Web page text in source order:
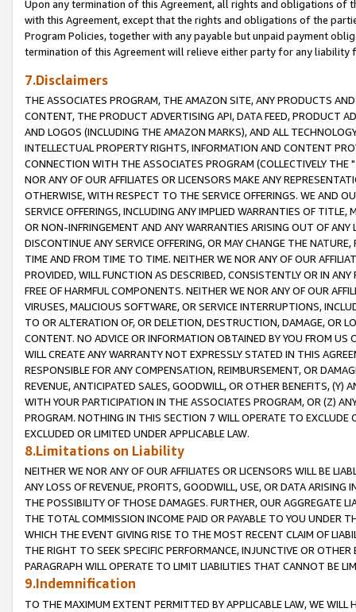
Upon any termination of this Agreement, all rights and obligations of
with this Agreement, except that the rights and obligations of the
Program Policies, together with any payable but unpaid payment
termination of this Agreement will relieve either party for any liability
7.Disclaimers
THE ASSOCIATES PROGRAM, THE AMAZON SITE, ANY PRODUCTS
CONTENT, THE PRODUCT ADVERTISING API, DATA FEED, PRODUCT
AND LOGOS (INCLUDING THE AMAZON MARKS), AND ALL
INTELLECTUAL PROPERTY RIGHTS, INFORMATION AND CONTENT
CONNECTION WITH THE ASSOCIATES PROGRAM (COLLECTIVELY THE "
NOR ANY OF OUR AFFILIATES OR LICENSORS MAKE ANY
OTHERWISE, WITH RESPECT TO THE SERVICE OFFERINGS. WE AND
SERVICE OFFERINGS, INCLUDING ANY IMPLIED WARRANTIES OF
OR NON-INFRINGEMENT AND ANY WARRANTIES ARISING OUT OF ANY
DISCONTINUE ANY SERVICE OFFERING, OR MAY CHANGE THE
TIME AND FROM TIME TO TIME. NEITHER WE NOR ANY OF OUR
PROVIDED, WILL FUNCTION AS DESCRIBED, CONSISTENTLY OR IN
FREE OF HARMFUL COMPONENTS. NEITHER WE NOR ANY OF OUR
VIRUSES, MALICIOUS SOFTWARE, OR SERVICE INTERRUPTIONS,
TO OR ALTERATION OF, OR DELETION, DESTRUCTION, DAMAGE, OR
CONTENT. NO ADVICE OR INFORMATION OBTAINED BY YOU FROM
WILL CREATE ANY WARRANTY NOT EXPRESSLY STATED IN THIS
RESPONSIBLE FOR ANY COMPENSATION, REIMBURSEMENT, OR
REVENUE, ANTICIPATED SALES, GOODWILL, OR OTHER BENEFITS,
WITH YOUR PARTICIPATION IN THE ASSOCIATES PROGRAM, OR (Z)
PROGRAM. NOTHING IN THIS SECTION 7 WILL OPERATE TO
EXCLUDED OR LIMITED UNDER APPLICABLE LAW.
8.Limitations on Liability
NEITHER WE NOR ANY OF OUR AFFILIATES OR LICENSORS WILL BE
ANY LOSS OF REVENUE, PROFITS, GOODWILL, USE, OR DATA ARISING
THE POSSIBILITY OF THOSE DAMAGES. FURTHER, OUR AGGREGATE
THE TOTAL COMMISSION INCOME PAID OR PAYABLE TO YOU UNDER
WHICH THE EVENT GIVING RISE TO THE MOST RECENT CLAIM OF
THE RIGHT TO SEEK SPECIFIC PERFORMANCE, INJUNCTIVE OR
PARAGRAPH WILL OPERATE TO LIMIT LIABILITIES THAT CANNOT BE
9.Indemnification
TO THE MAXIMUM EXTENT PERMITTED BY APPLICABLE LAW, WE WILL